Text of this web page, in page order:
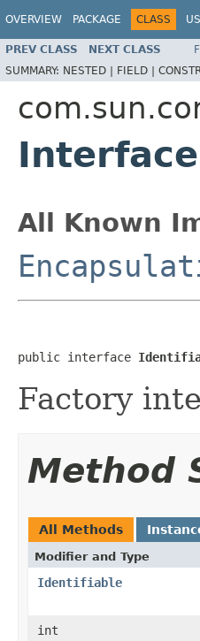
OVERVIEW PACKAGE CLASS
PREV CLASS NEXT CLASS
SUMMARY: NESTED | FIELD |
All Known
public interface
Factory
Method
All Methods
Modifier and Type
Identifiable
int